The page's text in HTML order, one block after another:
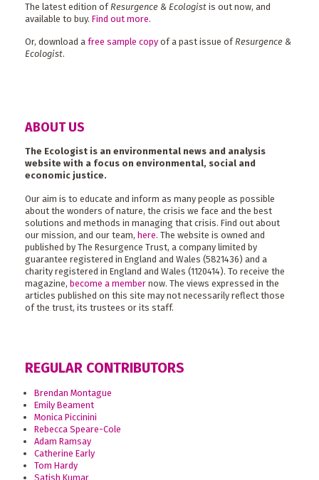
The latest edition of Resurgence & Ecologist is out now, and
available to buy. Find out more.
Or, download a free sample copy of a past issue of Resurgence &
Ecologist.
ABOUT US
The Ecologist is an environmental news and analysis
website with a focus on environmental, social and
economic justice.
Our aim is to educate and inform as many people as possible
about the wonders of nature, the crisis we face and the best
solutions and methods in managing that crisis. Find out about
our mission, and our team, here. The website is owned and
published by The Resurgence Trust, a company limited by
guarantee registered in England and Wales (5821436) and a
charity registered in England and Wales (1120414). To receive the
magazine, become a member now. The views expressed in the
articles published on this site may not necessarily reflect those
of the trust, its trustees or its staff.
REGULAR CONTRIBUTORS
Brendan Montague
Emily Beament
Monica Piccinini
Rebecca Speare-Cole
Adam Ramsay
Catherine Early
Tom Hardy
Satish Kumar